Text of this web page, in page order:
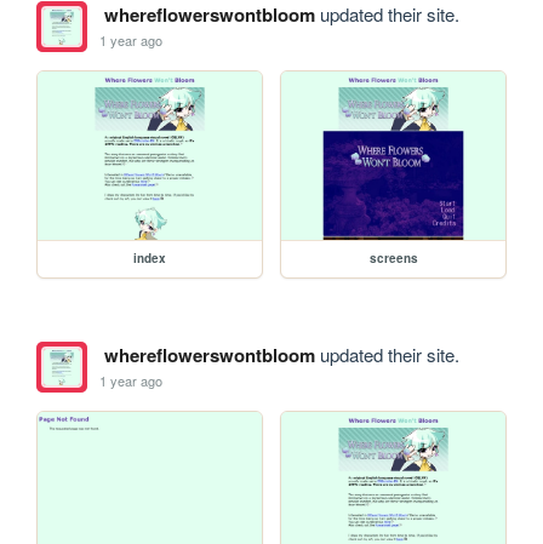
whereflowerswontbloomupdated their site.
1 year ago
index screens
whereflowerswontbloomupdated their site.
1 year ago